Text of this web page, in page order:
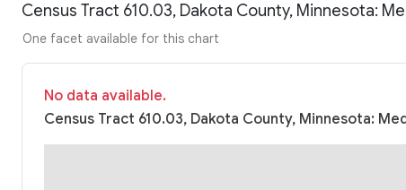
Census Tract 610.03, Dakota County, Minnesota:
One facet available for this chart
No data available.
Census Tract 610.03, Dakota County, Minnesota: